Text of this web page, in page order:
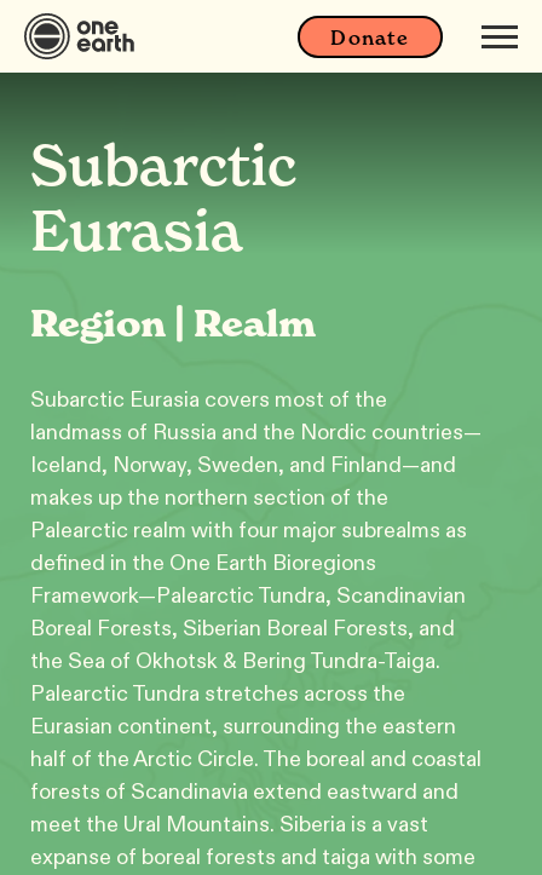
Donate
Subarctic
Eurasia
Region | Realm
Subarctic Eurasia covers most of the
landmass of Russia and the Nordic countries—
Iceland, Norway, Sweden, and Finland—and
makes up the northern section of the
Palearctic realm with four major subrealms as
defined in the One Earth Bioregions
Framework—Palearctic Tundra, Scandinavian
Boreal Forests, Siberian Boreal Forests, and
the Sea of Okhotsk & Bering Tundra-Taiga.
Palearctic Tundra stretches across the
Eurasian continent, surrounding the eastern
half of the Arctic Circle. The boreal and coastal
forests of Scandinavia extend eastward and
meet the Ural Mountains. Siberia is a vast
expanse of boreal forests and taiga with some